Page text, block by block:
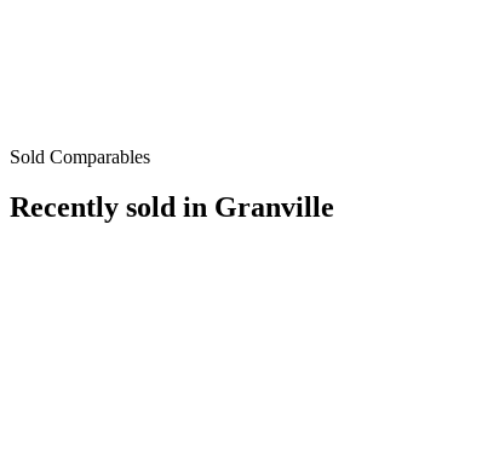
Sold Comparables
Recently sold in Granville